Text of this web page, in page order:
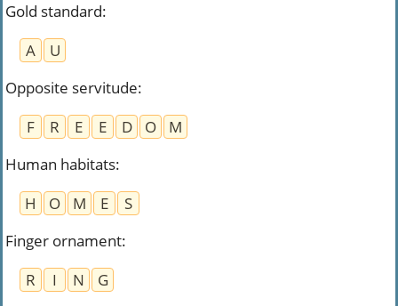
Gold standard:
A
U
Opposite servitude:
F
R E E D O
M
Human habitats:
H
O M E
S
Finger ornament:
R
I N
G